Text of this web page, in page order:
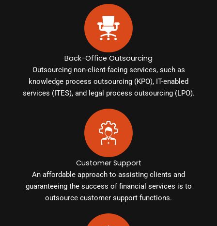
Back-Office Outsourcing
Outsourcing non-client-facing services, such as
knowledge process outsourcing (KPO), IT-enabled
services (ITES), and legal process outsourcing (LPO).
Customer Support
An affordable approach to assisting clients and
guaranteeing the success of financial services is to
outsource customer support functions.